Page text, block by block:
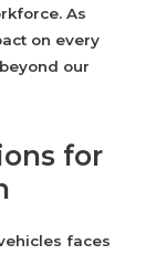
As
on every
our
for
faces